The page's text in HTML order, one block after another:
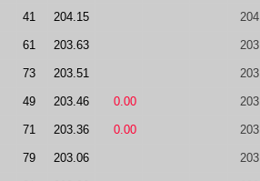
41 204.15
61 203.63
73 203.51
49 203.46 0.00
71 203.36 0.00
79 203.06